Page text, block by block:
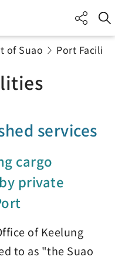
of Suao Port
services
cargo
private
of Keelung
to as "the Suao